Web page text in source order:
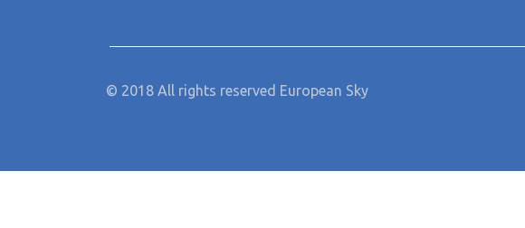
© 2018 All rights reserved European Sky